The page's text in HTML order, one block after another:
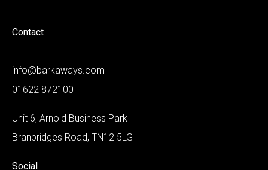
Contact
-
info@barkaways.com
01622 872100
Unit 6, Arnold Business Park
Branbridges Road, TN12 5LG
Social